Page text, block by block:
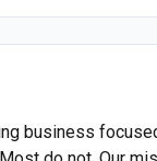
business